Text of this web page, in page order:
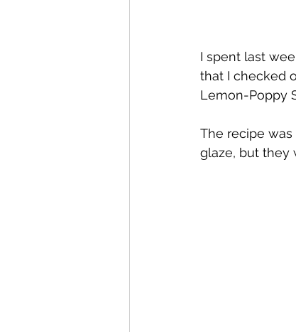
I spent last
that I checked
Lemon-Poppy
The recipe
glaze, but they